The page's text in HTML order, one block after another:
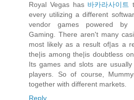
Royal Vegas has 바카라사이트
every utilizing a different
vendor games powered by
Gaming. There aren't many
most likely as a result of|as a
the|is among the|is doubtless
Its games and slots are
players. So of course,
together with different markets.
Reply